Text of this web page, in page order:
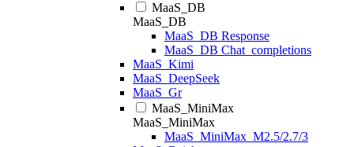
MaaS_DB
MaaS_DB
MaaS_DB Response
MaaS_DB Chat_completions
MaaS_Kimi
MaaS_DeepSeek
MaaS_Gr
MaaS_MiniMax
MaaS_MiniMax
MaaS_MiniMax_M2.5/2.7/3